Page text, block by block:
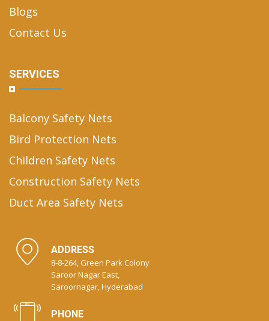
Blogs
Contact Us
SERVICES
Balcony Safety Nets
Bird Protection Nets
Children Safety Nets
Construction Safety Nets
Duct Area Safety Nets
ADDRESS
8-8-264, Green Park Colony
Saroor Nagar East,
Saroornagar, Hyderabad
PHONE